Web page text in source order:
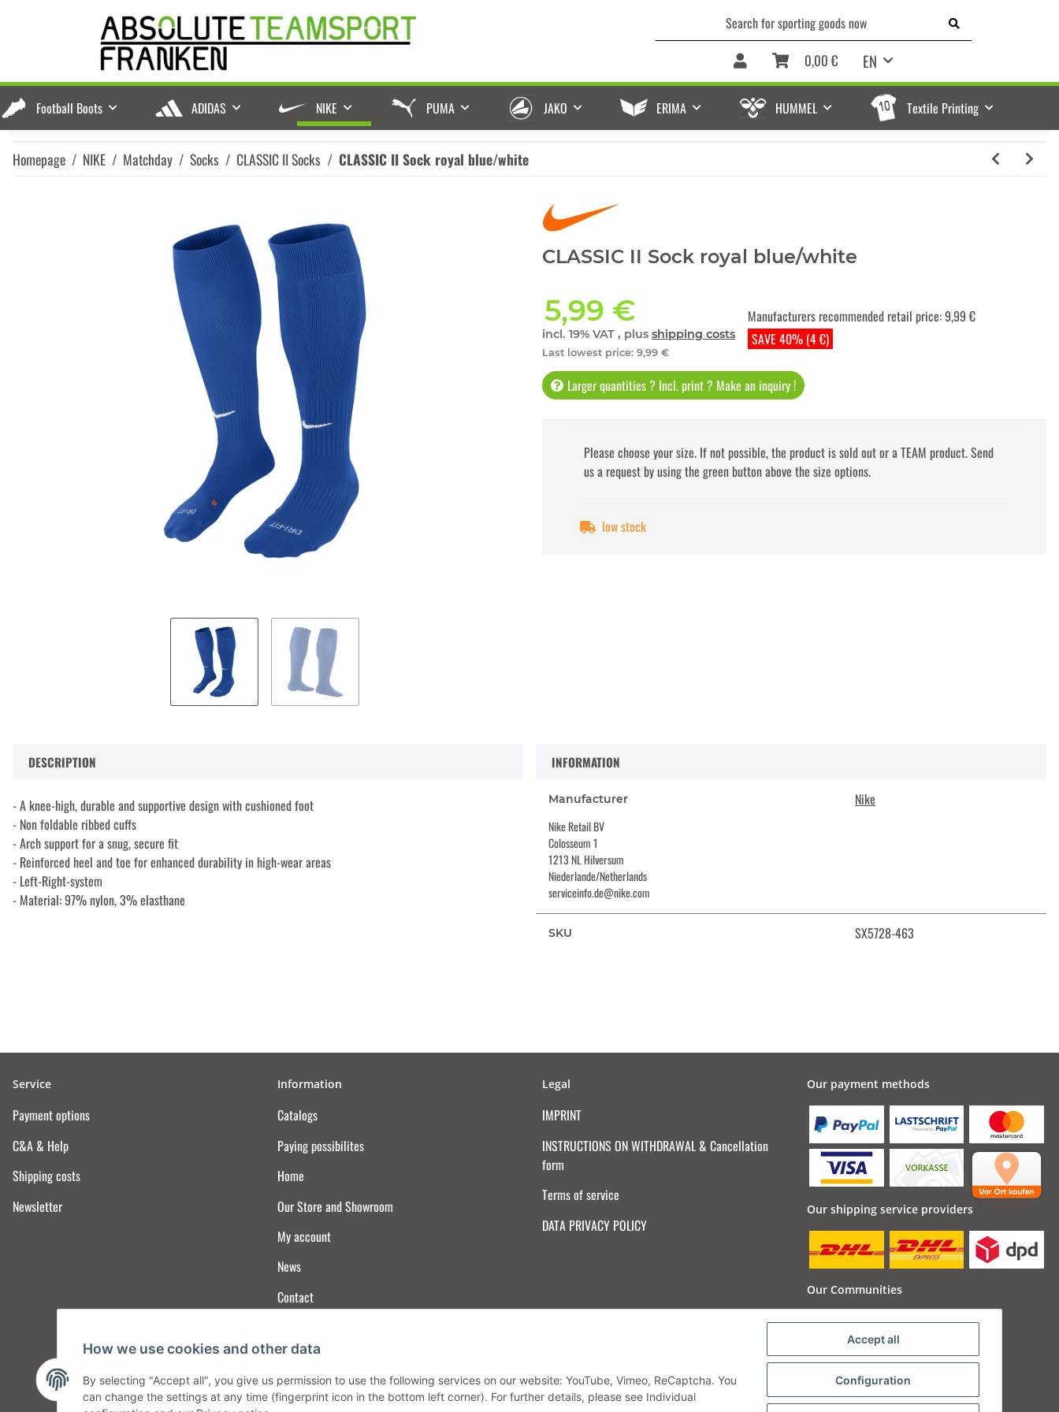
EN
0,00 €
Football Boots ADIDAS NIKE PUMA JAKO ERIMA HUMMEL Textile Printing
Homepage NIKE Matchday Socks CLASSIC II Socks CLASSIC II Sock royal blue/white
CLASSIC II Sock royal blue/white
5,99 €
incl. 19% VAT , plus shipping costs
Last lowest price: 9,99 €
SAVE 40% (4 €)
Manufacturers recommended retail price:9,99 €
Larger quantities ? Incl. print ? Make an inquiry !
xPlease choose your size. If not possible, the product is sold out or a TEAM product. Send
us a request by using the green button above the size options.
low stock
DESCRIPTION
- A knee-high, durable and supportive design with cushioned foot
- Non foldable ribbed cuffs
- Arch support for a snug, secure fit
- Reinforced heel and toe for enhanced durability in high-wear areas
- Left-Right-system
- Material: 97% nylon, 3% elasthane
INFORMATION
Manufacturer Nike
Nike Retail BV
Colosseum 1
1213 NL Hilversum
Niederlande/Netherlands
serviceinfo.de@nike.com
SKU SX5728-463
Service
Payment options
C&A & Help
Shipping costs
Newsletter
Information
Catalogs
Paying possibilites
Home
Our Store and Showroom
My account
News
Contact
Legal
IMPRINT
INSTRUCTIONS ON WITHDRAWAL & Cancellation
form
Terms of service
DATA PRIVACY POLICY
Our payment methods
Our shipping service providers
Our Communities
Withdraw from contract
How we use cookies and other data
By selecting "Accept all", you give us permission to use the following services on our website: YouTube, Vimeo, ReCaptcha. You
can change the settings at any time (fingerprint icon in the bottom left corner). For further details, please see Individual
Accept all
Configuration